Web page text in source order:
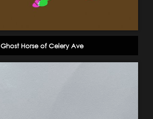
Ghost Horse of Celery Ave